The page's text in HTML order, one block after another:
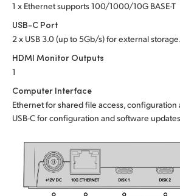
New Zealand
Norway
Poland
Portugal
Spain
Sweden
1 x Ethernet supports 100/1000/10G BASE-T
USB-C Port
2 x USB 3.0 (up to 5Gb/s) for external storage.
HDMI Monitor Outputs
1
Computer Interface
Ethernet for shared file access,
USB-C for configuration and software